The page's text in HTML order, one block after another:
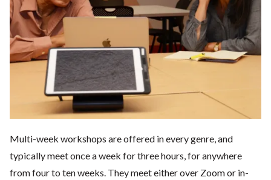
Multi-week workshops are offered in every genre, and
typically meet once a week for three hours, for anywhere
from four to ten weeks. They meet either over Zoom or in-